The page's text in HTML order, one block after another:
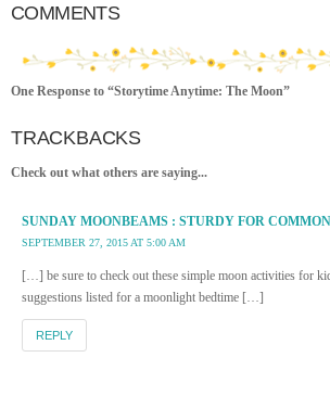
COMMENTS
One Response to “Storytime Anytime: The Moon”
TRACKBACKS
Check out what others are saying...
SUNDAY MOONBEAMS : STURDY FOR
SEPTEMBER 27, 2015 AT 5:00 AM
[…] be sure to check out these simple moon activities for
suggestions listed for a moonlight bedtime […]
REPLY